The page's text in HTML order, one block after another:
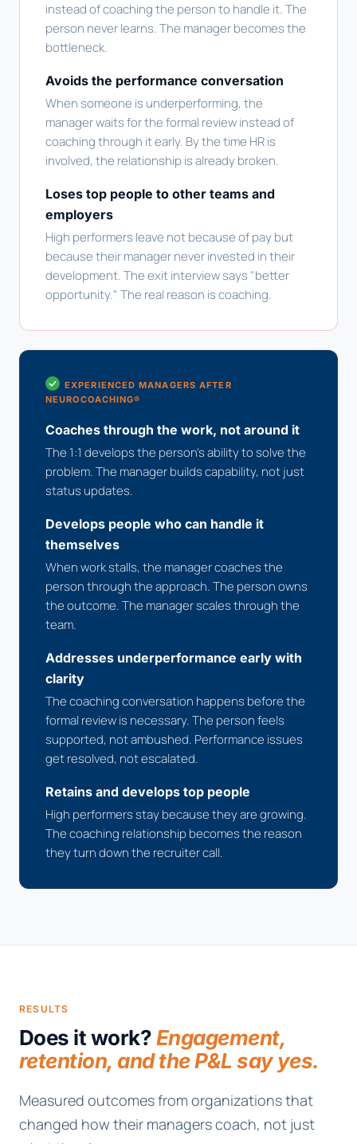
instead of coaching the person to handle it. The
person never learns. The manager becomes the
bottleneck.
Avoids the performance conversation
When someone is underperforming, the
manager waits for the formal review instead of
coaching through it early. By the time HR is
involved, the relationship is already broken.
Loses top people to other teams and
employers
High performers leave not because of pay but
because their manager never invested in their
development. The exit interview says "better
opportunity." The real reason is coaching.
EXPERIENCED MANAGERS AFTER
NEUROCOACHING®
Coaches through the work, not around it
The 1:1 develops the person's ability to solve the
problem. The manager builds capability, not just
status updates.
Develops people who can handle it
themselves
When work stalls, the manager coaches the
person through the approach. The person owns
the outcome. The manager scales through the
team.
Addresses underperformance early with
clarity
The coaching conversation happens before the
formal review is necessary. The person feels
supported, not ambushed. Performance issues
get resolved, not escalated.
Retains and develops top people
High performers stay because they are growing.
The coaching relationship becomes the reason
they turn down the recruiter call.
RESULTS
Does it work?Engagement,
retention, and the P&L say yes.
Measured outcomes from organizations that
changed how their managers coach, not just